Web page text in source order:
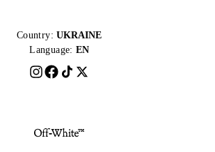
Country: UKRAINE
Language: EN